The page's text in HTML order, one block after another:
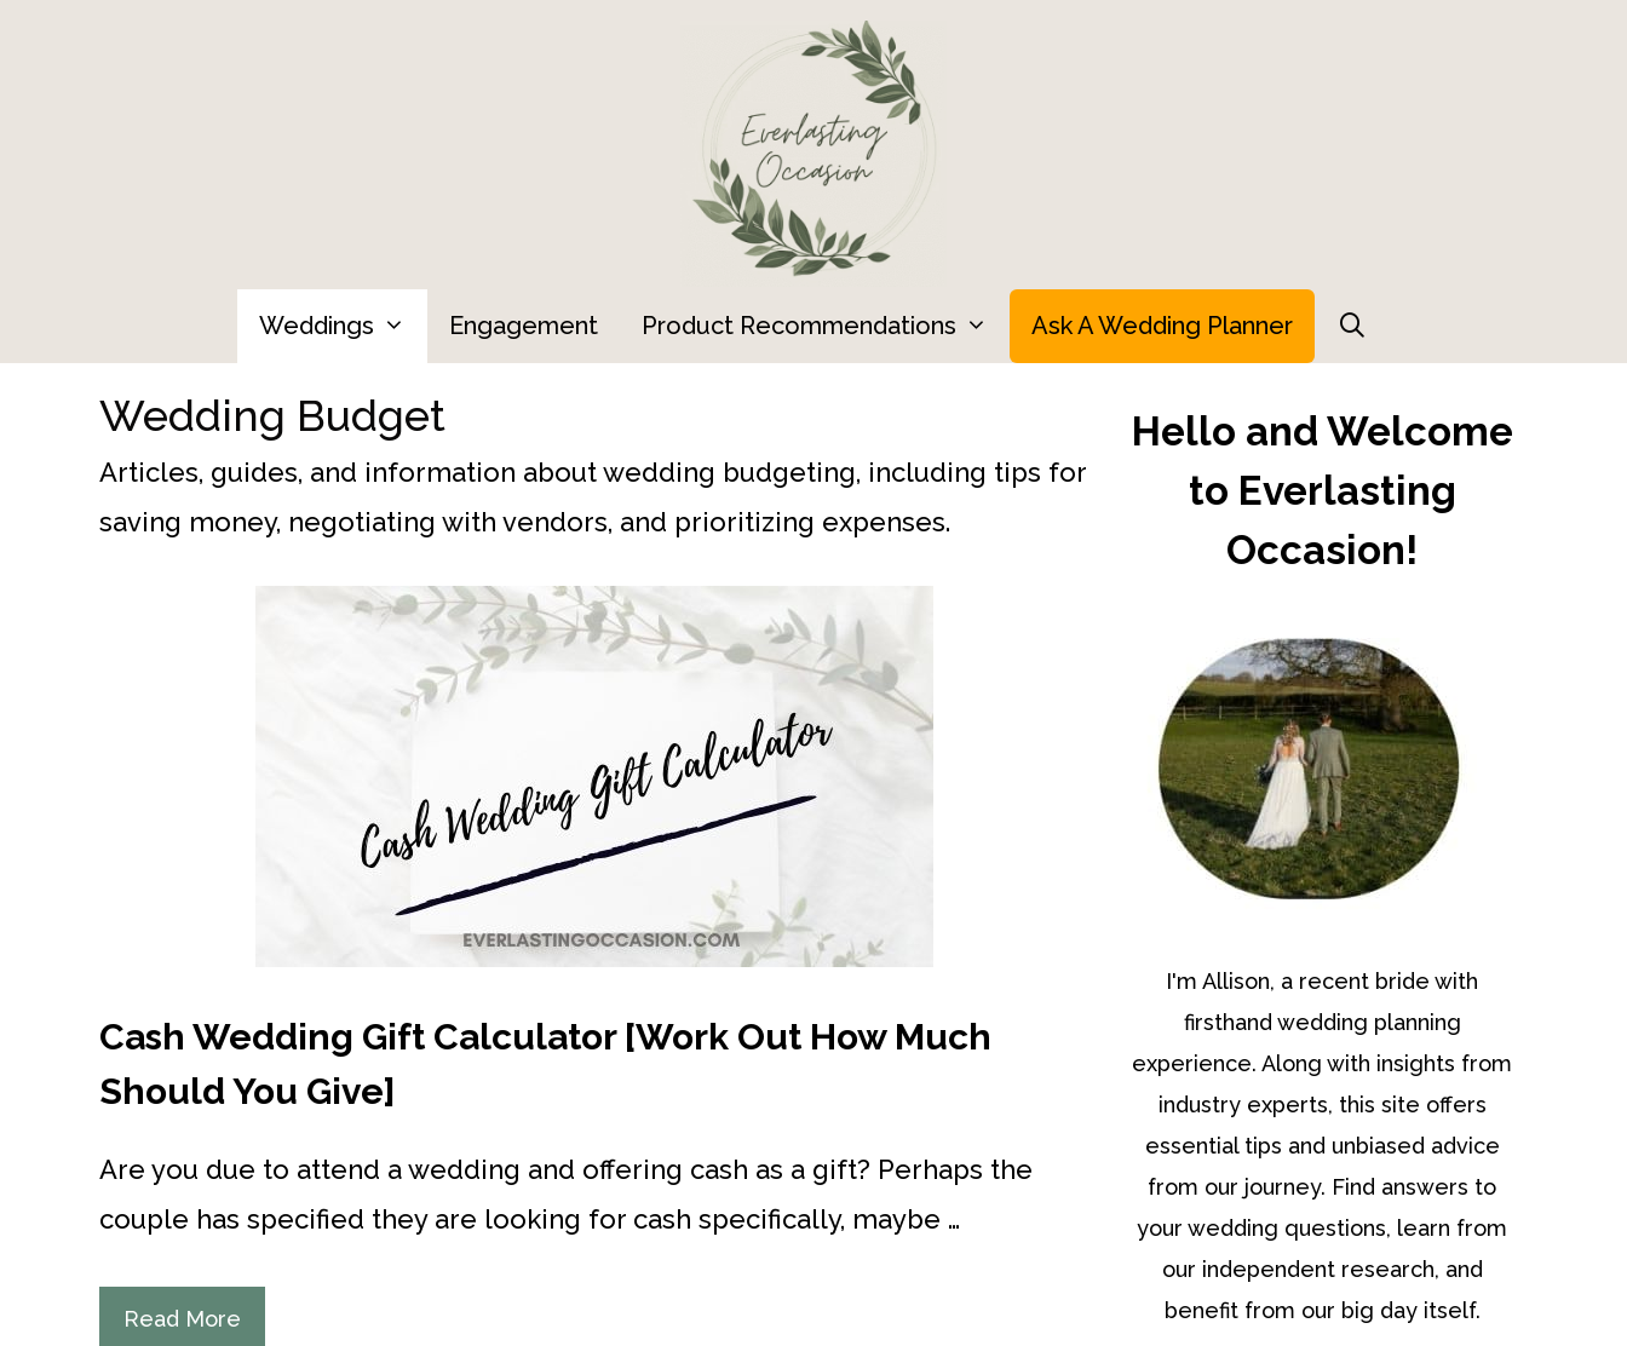
Weddings Engagement Product Recommendations Ask A Wedding Planner
Wedding Budget
Articles, guides, and information about wedding budgeting, including tips for
saving money, negotiating with vendors, and prioritizing expenses.
Cash Wedding Gift Calculator [Work Out How Much
Should You Give]
Are you due to attend a wedding and offering cash as a gift? Perhaps the
couple has specified they are looking for cash specifically, maybe …
Read More
Hello and Welcome
to Everlasting
Occasion!
I'm Allison, a recent bride with
firsthand wedding planning
experience. Along with insights from
industry experts, this site offers
essential tips and unbiased advice
from our journey. Find answers to
your wedding questions, learn from
our independent research, and
benefit from our big day itself.